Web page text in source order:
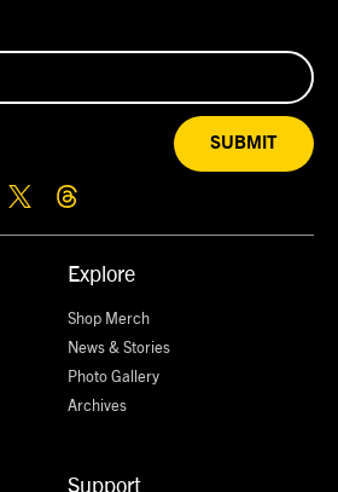
Explore
Shop Merch
News & Stories
Photo Gallery
Archives
Support
SUBMIT